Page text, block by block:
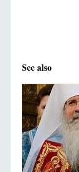
See also